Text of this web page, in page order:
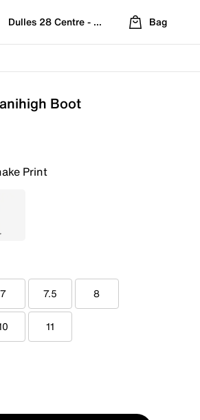
Dulles 28 Centre - Refreshed Location
Bag
Boot
Print
7 7.5 8
11